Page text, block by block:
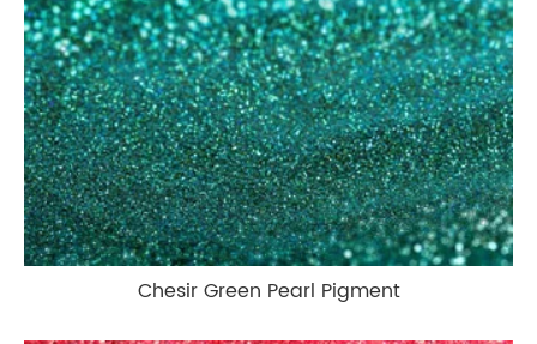
Chesir Green Pearl Pigment